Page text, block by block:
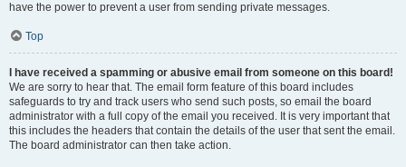
have the power to prevent a user from sending private messages.
Top
I have received a spamming or abusive email from someone on this board!
We are sorry to hear that. The email form feature of this board includes
safeguards to try and track users who send such posts, so email the board
administrator with a full copy of the email you received. It is very important that
this includes the headers that contain the details of the user that sent the email.
The board administrator can then take action.